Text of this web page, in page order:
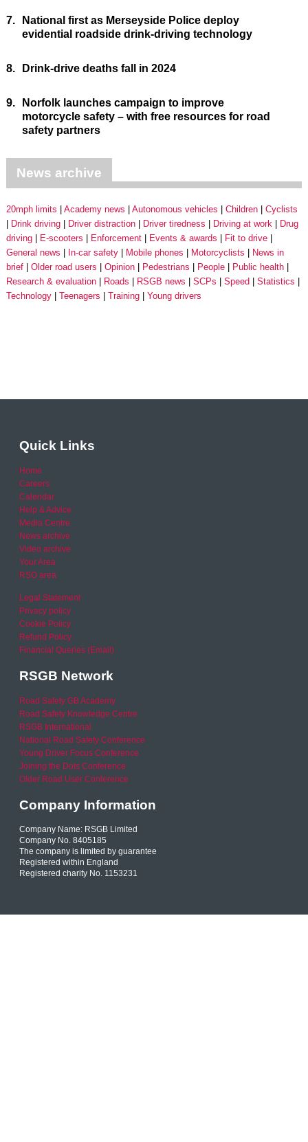
7.
National first as Merseyside Police deploy
evidential roadside drink-driving technology
8. Drink-drive deaths fall in 2024
9.
Norfolk launches campaign to improve
motorcycle safety – with free resources for road
safety partners
News archive
20mph limits Academy news Autonomous vehicles Children
Cyclists
Drink driving
Driver distraction Driver tiredness Driving at work
Drug
driving
E-scooters Enforcement Events & awards
Fit to drive
General news
In-car safety Mobile phones Motorcyclists
News in
brief
Older road users Opinion Pedestrians People
Public health
Research & evaluation
Roads RSGB news SCPs Speed
Statistics
Technology
Teenagers Training Young drivers
Quick Links
Home
Careers
Calendar
Help & Advice
Media Centre
News archive
Video archive
Your Area
RSO area
Legal Statement
Privacy policy
Cookie Policy
Refund Policy
Financial Queries (Email)
RSGB Network
Road Safety GB Academy
Road Safety Knowledge Centre
RSGB International
National Road Safety Conference
Young Driver Focus Conference
Joining the Dots Conference
Older Road User Conference
Company Information
Company Name: RSGB Limited
Company No. 8405185
The company is limited by guarantee
Registered within England
Registered charity No. 1153231